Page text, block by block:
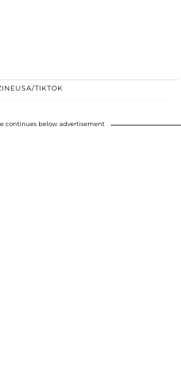
TIKTOK
continues below advertisement